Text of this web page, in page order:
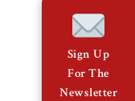
Sign Up
For The
Newsletter